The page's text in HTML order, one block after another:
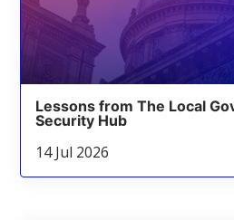
Lessons from The Local
Security Hub
14 Jul 2026